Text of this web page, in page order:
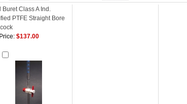
Buret Class A Ind.
PTFE Straight Bore
$137.00